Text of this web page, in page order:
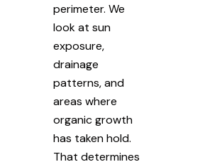
perimeter. We
look at sun
exposure,
drainage
patterns, and
areas where
organic growth
has taken hold.
That determines